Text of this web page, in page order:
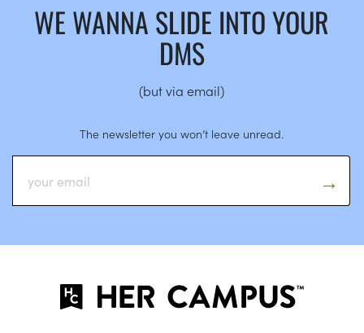
WE WANNA SLIDE INTO YOUR
DMS
(but via email)
The newsletter you won’t leave unread.